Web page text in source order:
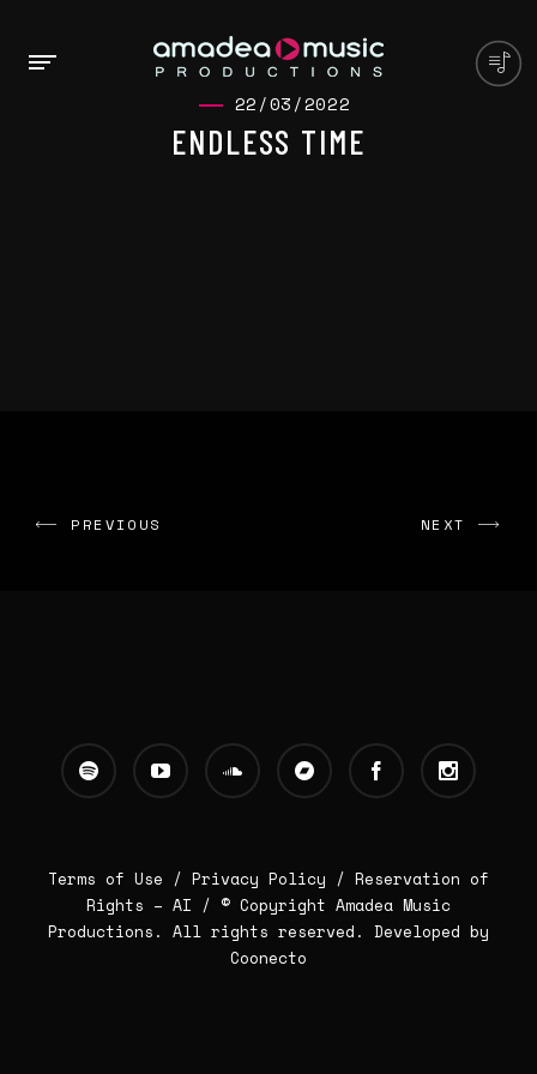
22/03/2022
ENDLESS TIME
PREVIOUS NEXT
Terms of Use / Privacy Policy / Reservation of
Rights – AI / © Copyright Amadea Music
Productions. All rights reserved. Developed by
Coonecto